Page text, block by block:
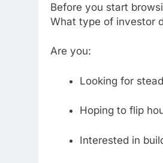
Before you start
What type of investor
Are you:
Looking for
Hoping to flip
Interested in